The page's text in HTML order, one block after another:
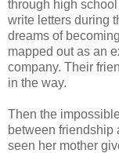
through high
write letters during
dreams of
mapped out as an
company. Their
in the way.
Then the
between friendship
seen her mother